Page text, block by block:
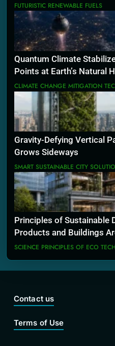
FUTURISTIC RENEWABLE FUELS
Quantum Climate
Points at Earth’s Natural
CLIMATE CHANGE MITIGATION
Gravity-Defying Vertical
Grows Sideways
SMART SUSTAINABLE CITY
Principles of Sustainable
Products and Buildings
SCIENCE PRINCIPLES OF ECO TECH
Contact us
Terms of Use